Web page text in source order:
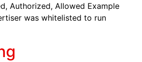
Authorized, Allowed Example
was whitelisted to run